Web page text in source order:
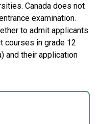
Canada does not
examination.
to admit applicants
courses in grade 12
and their application